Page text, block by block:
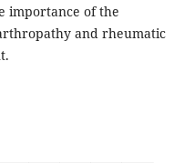
importance of the
and rheumatic